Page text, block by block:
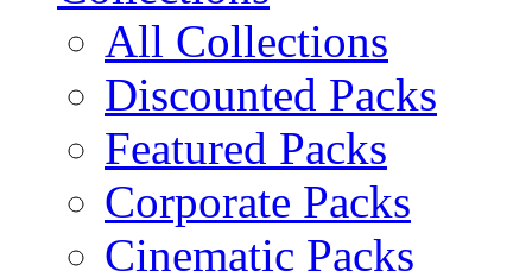
All Collections
Discounted Packs
Featured Packs
Corporate Packs
Cinematic Packs